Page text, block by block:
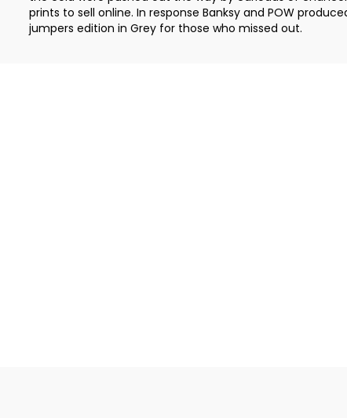
prints to sell online. In response Banksy and POW
jumpers edition in Grey for those who missed out.